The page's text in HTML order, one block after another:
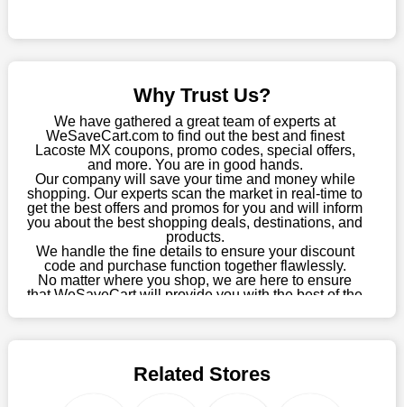
Why Trust Us?
We have gathered a great team of experts at
WeSaveCart.com to find out the best and finest
Lacoste MX coupons, promo codes, special offers,
and more. You are in good hands.
Our company will save your time and money while
shopping. Our experts scan the market in real-time to
get the best offers and promos for you and will inform
you about the best shopping deals, destinations, and
products.
We handle the fine details to ensure your discount
code and purchase function together flawlessly.
No matter where you shop, we are here to ensure
that WeSaveCart will provide you with the best of the
09th, 2026, our crew has most recently confirmed
Related Stores
severely restrict your options. You will no longer have to worry
about these exorbitant expenses going forward. Fortunately,
choose your favourite offer from this site and shop with
enormous savings.
When savings add to your extensive shopping list, you feel
fantastic. It will be great if you continue to keep in touch with us
for enticing discounts in 2026 and beyond. Keep using the
Lacoste MX discount codes that are available on our website to
save money every day.
Take Advantage Of The Enticing Discounts And Deals
Finally! The moment that every compulsive shopper has been
waiting for has come. Most often, people choose the platforms
about our newest offers and to increase your savings with us.
We have a number of significant offerings that everyone